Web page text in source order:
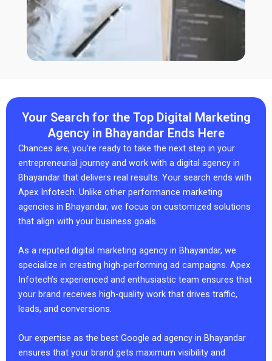
Your Search for the Top Digital Marketing
Agency in Bhayandar Ends Here
Chances are, you’re ready to take the next step in your
entrepreneurial journey and work with a digital agency in
Bhayandar that delivers real results. Your search ends with
Apex Infotech. Unlike other performance marketing
agencies in Bhayandar, we focus on customized solutions
that align with your business goals.
As a reputed digital marketing agency in Bhayandar, we
specialize in creating high-performing ad campaigns. Apex
Infotech’s experienced and enthusiastic team ensures that
your brand receives high-quality work that drives traffic,
leads, and conversions.
Our expertise as the best Google ad agency in Bhayandar
ensures that your brand gets maximum visibility and